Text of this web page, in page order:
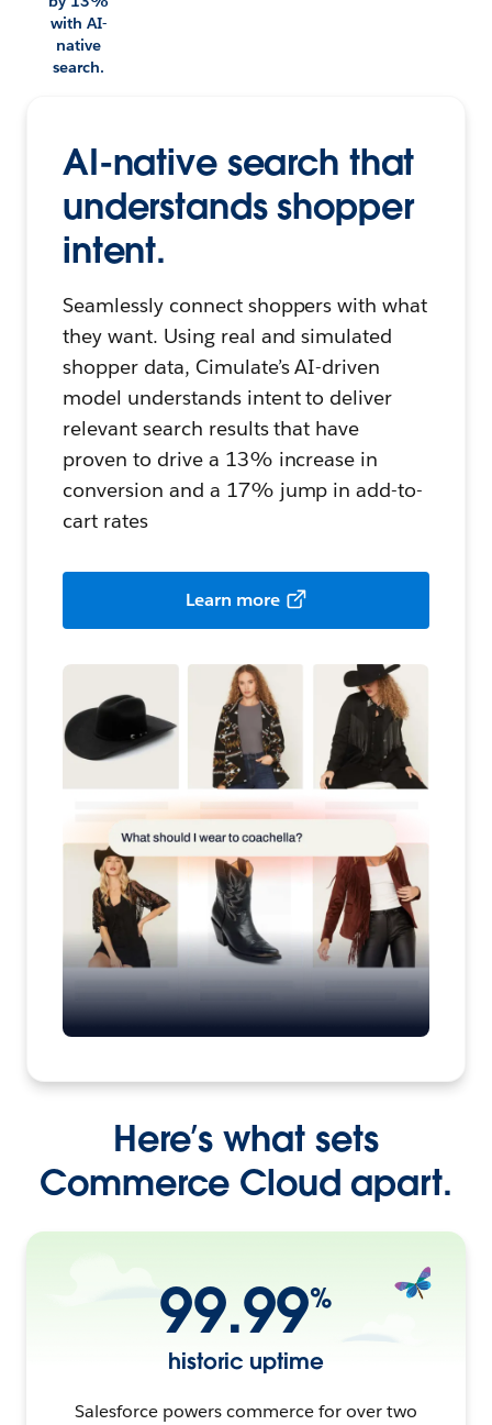
with AI-
native
search.
AI-native search that
understands shopper
intent.
Seamlessly connect shoppers with what
they want. Using real and simulated
shopper data, Cimulate’s AI-driven
model understands intent to deliver
relevant search results that have
proven to drive a 13% increase in
conversion and a 17% jump in add-to-
cart rates
Learn more
Here’s what sets
Commerce Cloud apart.
99.99%
historic uptime
Salesforce powers commerce for over two